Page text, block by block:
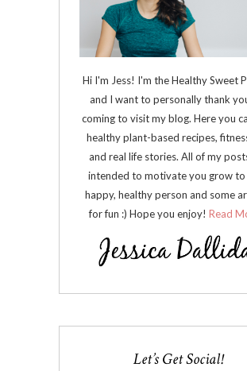
Hi I'm Jess! I'm the Healthy Sweet
and I want to personally thank
coming to visit my blog. Here you
healthy plant-based recipes,
and real life stories. All of my
intended to motivate you grow to
happy, healthy person and some
for fun :) Hope you enjoy! Read
Let’s Get Social!